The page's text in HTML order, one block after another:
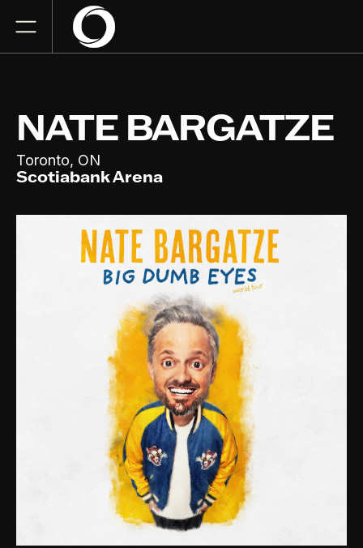
NATE BARGATZE
Toronto, ON
Scotiabank Arena